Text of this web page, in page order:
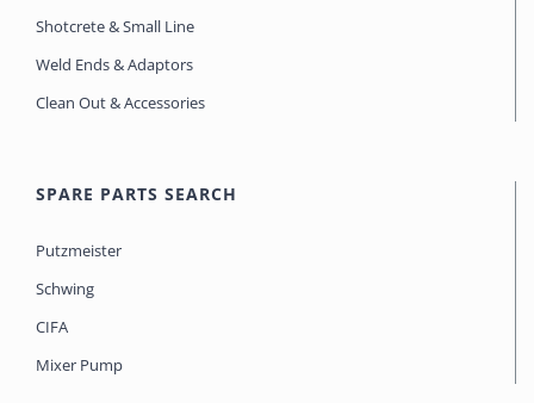
Shotcrete & Small Line
Weld Ends & Adaptors
Clean Out & Accessories
SPARE PARTS SEARCH
Putzmeister
Schwing
CIFA
Mixer Pump